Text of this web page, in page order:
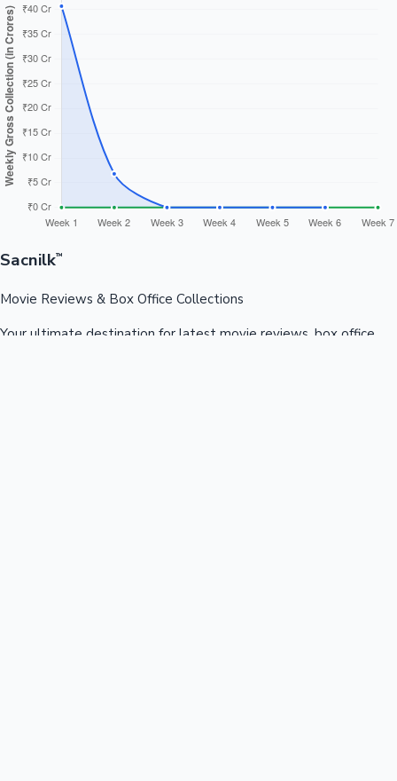
Sacnilk™
Movie Reviews & Box Office Collections
Your ultimate destination for latest movie reviews, box office